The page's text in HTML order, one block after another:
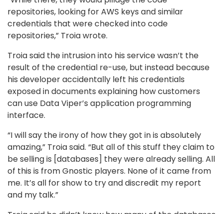
repositories, looking for AWS keys and similar
credentials that were checked into code
repositories,” Troia wrote.
Troia said the intrusion into his service wasn’t the
result of the credential re-use, but instead because
his developer accidentally left his credentials
exposed in documents explaining how customers
can use Data Viper’s application programming
interface.
“I will say the irony of how they got in is absolutely
amazing,” Troia said. “But all of this stuff they claim to
be selling is [databases] they were already selling. All
of this is from Gnostic players. None of it came from
me. It’s all for show to try and discredit my report
and my talk.”